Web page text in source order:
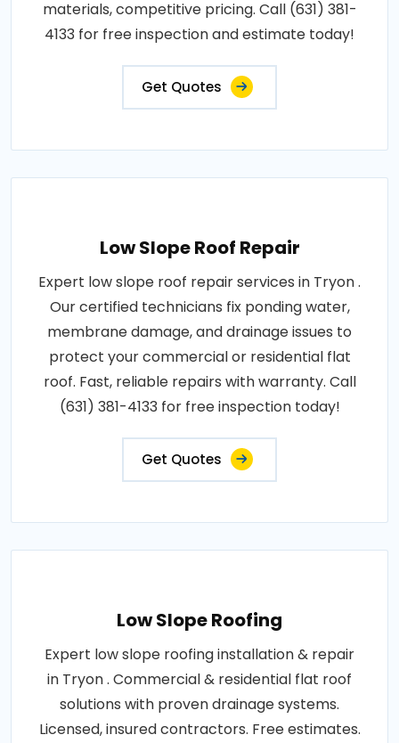
materials, competitive pricing. Call (631) 381-
4133 for free inspection and estimate today!
Get Quotes
Low Slope Roof Repair
Expert low slope roof repair services in Tryon .
Our certified technicians fix ponding water,
membrane damage, and drainage issues to
protect your commercial or residential flat
roof. Fast, reliable repairs with warranty. Call
(631) 381-4133 for free inspection today!
Get Quotes
Low Slope Roofing
Expert low slope roofing installation & repair
in Tryon . Commercial & residential flat roof
solutions with proven drainage systems.
Licensed, insured contractors. Free estimates.